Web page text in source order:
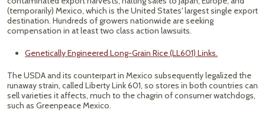
(temporarily) Mexico, which is the United States' largest single export
destination. Hundreds of growers nationwide are seeking
compensation in at least two class action lawsuits.
Genetically Engineered Long-Grain Rice (LL601) Links.
The USDA and its counterpart in Mexico subsequently legalized the
runaway strain, called Liberty Link 601, so stores in both countries can
sell varieties it affects, much to the chagrin of consumer watchdogs,
such as Greenpeace Mexico.